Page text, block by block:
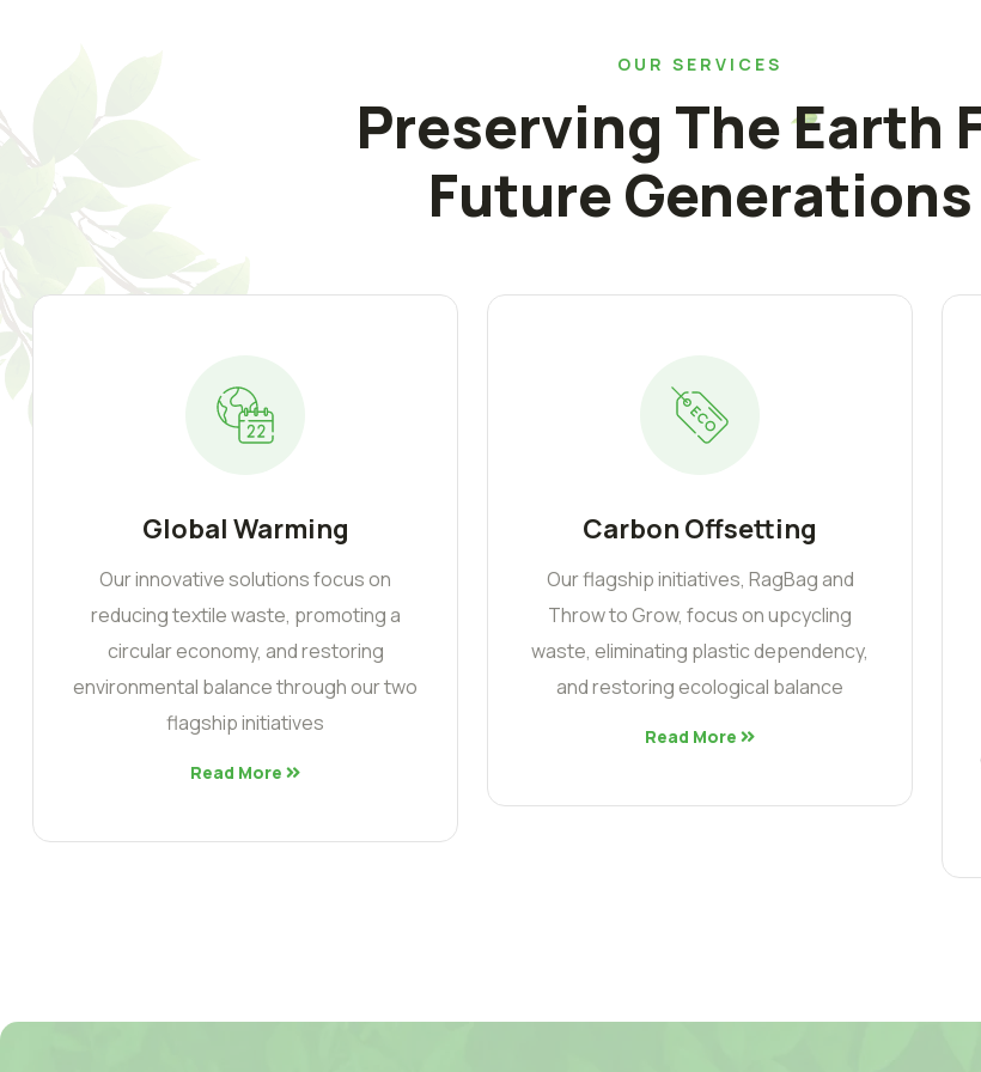
OUR SERVICES
Preserving The Earth
Future Generations
Global Warming
Our innovative solutions focus on
reducing textile waste, promoting a
circular economy, and restoring
environmental balance through our two
flagship initiatives
Read More
Carbon Offsetting
Our flagship initiatives, RagBag and
Throw to Grow, focus on upcycling
waste, eliminating plastic dependency,
and restoring ecological balance
Read More